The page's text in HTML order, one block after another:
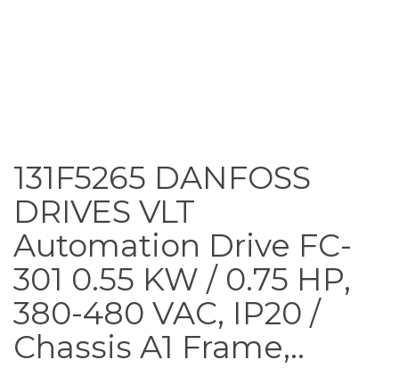
131F5265 DANFOSS
DRIVES VLT
Automation Drive FC-
301 0.55 KW / 0.75 HP,
380-480 VAC, IP20 /
Chassis A1 Frame,..